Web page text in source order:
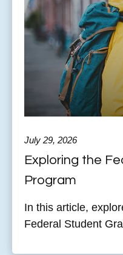
July 29, 2026
Exploring the
Program
In this article,
Federal Student